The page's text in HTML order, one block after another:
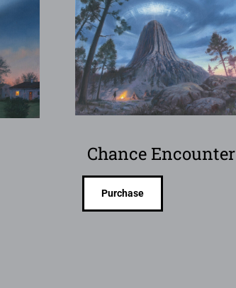
Chance Encounter
Purchase